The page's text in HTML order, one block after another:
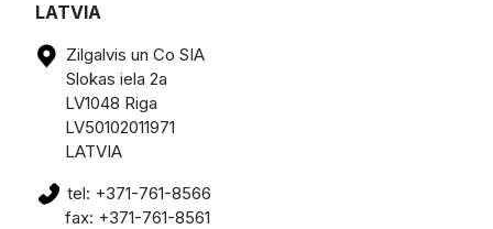
LATVIA
Zilgalvis un Co SIA
Slokas iela 2a
LV1048 Riga
LV50102011971
LATVIA
tel: +371-761-8566
fax: +371-761-8561